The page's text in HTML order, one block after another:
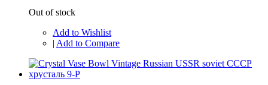
Out of stock
Add to Wishlist
| Add to Compare